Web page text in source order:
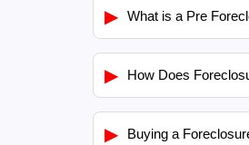
▶ What is a Pre
▶ How Does
▶ Buying a